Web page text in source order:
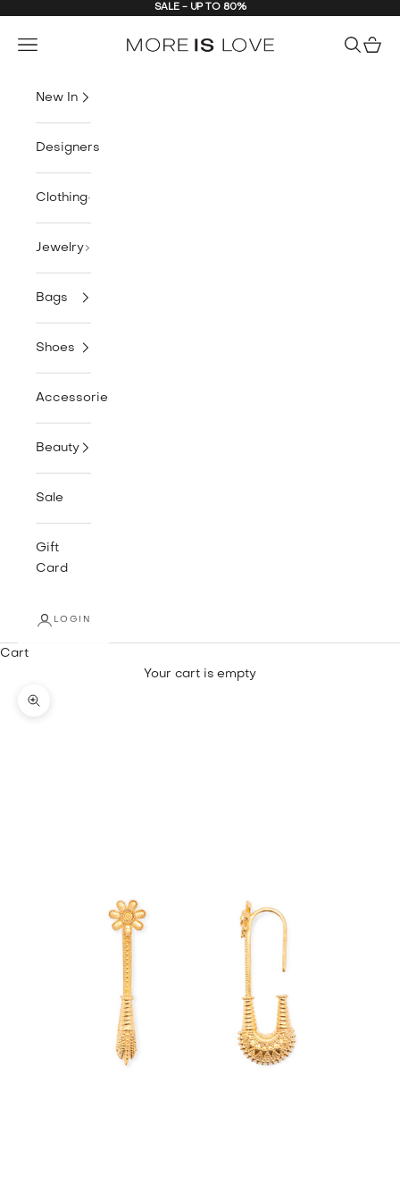
SALE - UP TO 80%
MORE is LOVE
Navigation menu Search
Cart
New In
Designers
Clothing
Jewelry
Bags
Shoes
Accessories
Beauty
Sale
Gift
Card
LOGIN
Cart
Your cart is empty
Zoom picture